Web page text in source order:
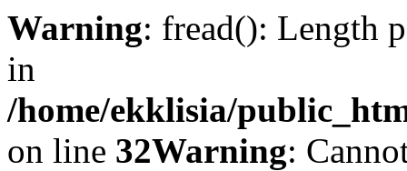
Warning: fread(): Length
in
/home/ekklisia/
on line 32Warning: